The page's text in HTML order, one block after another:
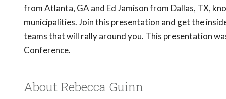
from Atlanta, GA and Ed Jamison from Dallas, TX,
municipalities. Join this presentation and get the
teams that will rally around you. This presentation
Conference.
About Rebecca Guinn